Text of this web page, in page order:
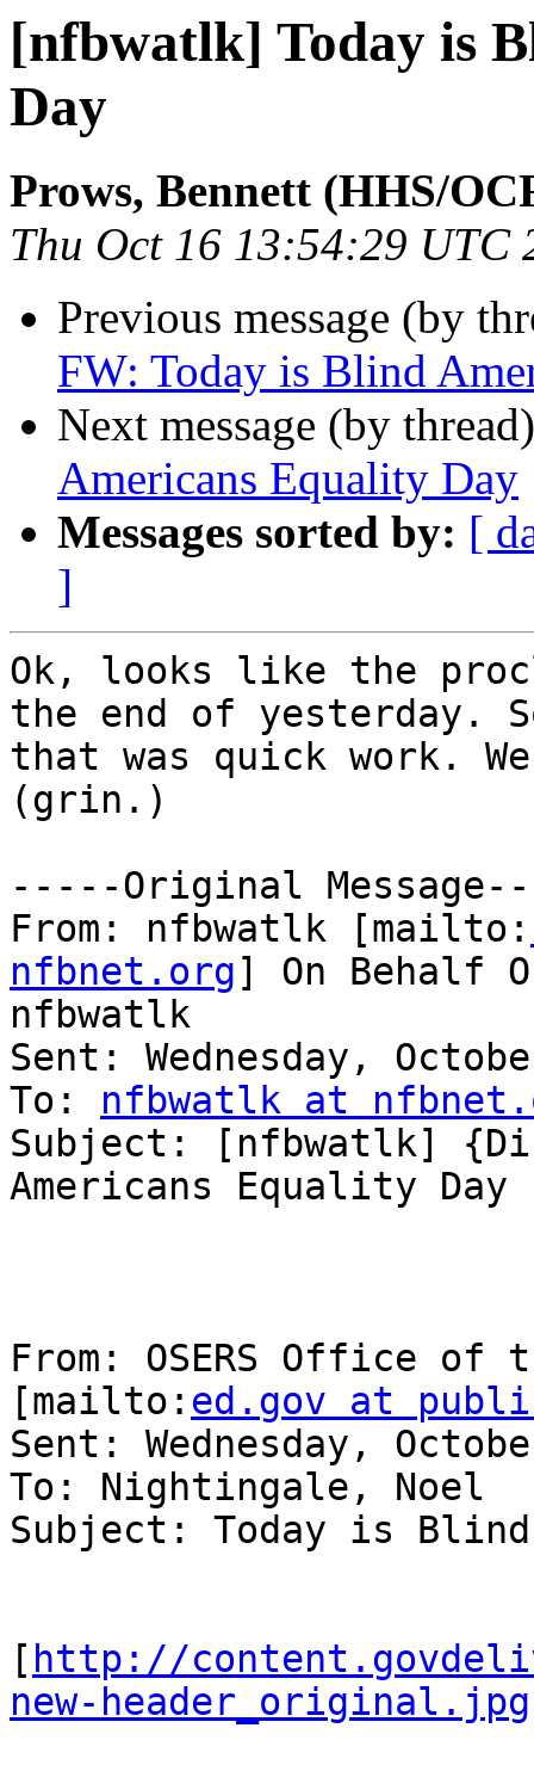
[nfbwatlk] Today is
Day
Prows, Bennett (HHS/
Thu Oct 16 13:54:29 UTC
Previous message (by
FW: Today is Blind
Next message (by
Americans Equality Day
Messages sorted by: [
]
Ok, looks like the
the end of yesterday.
that was quick work.
(grin.)
-----Original
From: nfbwatlk [mailto:
nfbnet.org] On Behalf
nfbwatlk
Sent: Wednesday,
To: nfbwatlk at
Subject: [nfbwatlk]
Americans Equality Day
From: OSERS Office
[mailto: ed.gov at
Sent: Wednesday,
To: Nightingale, Noel
Subject: Today is Blind
[ http://
new-header_original.jpg